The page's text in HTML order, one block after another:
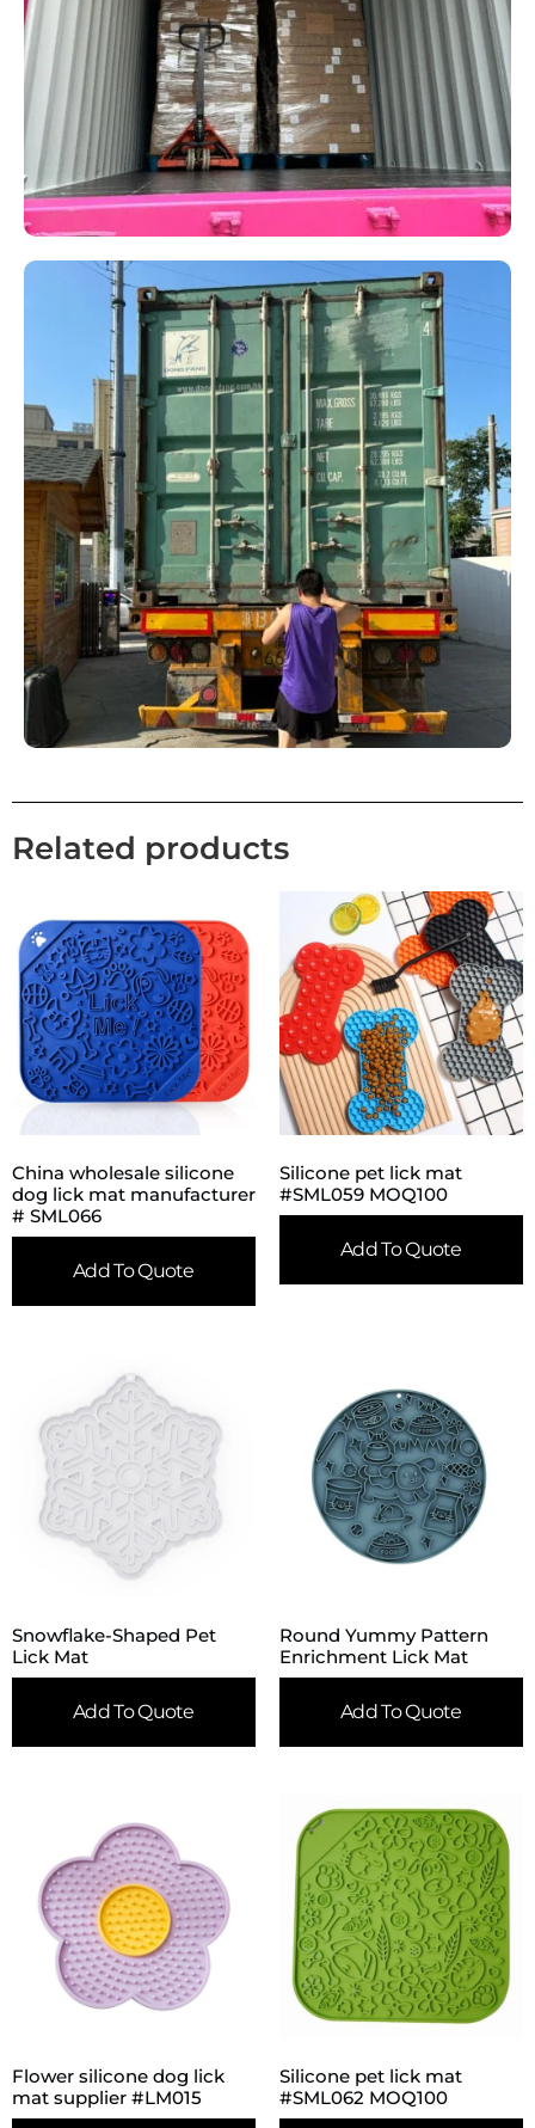
Related products
China wholesale silicone
dog lick mat manufacturer
# SML066
Add To Quote
Silicone pet lick mat
#SML059 MOQ100
Add To Quote
Snowflake-Shaped Pet
Lick Mat
Add To Quote
Round Yummy Pattern
Enrichment Lick Mat
Add To Quote
Flower silicone dog lick
mat supplier #LM015
Silicone pet lick mat
#SML062 MOQ100